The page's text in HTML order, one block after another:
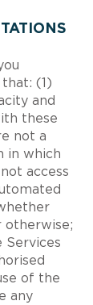
(1)
and
these
not a
in which
access
otherwise;
Services
of the
any